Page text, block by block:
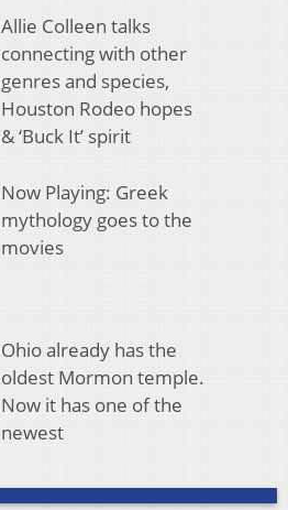
Allie Colleen talks
connecting with other
genres and species,
Houston Rodeo hopes
& ‘Buck It’ spirit
Now Playing: Greek
mythology goes to the
movies
Ohio already has the
oldest Mormon temple.
Now it has one of the
newest